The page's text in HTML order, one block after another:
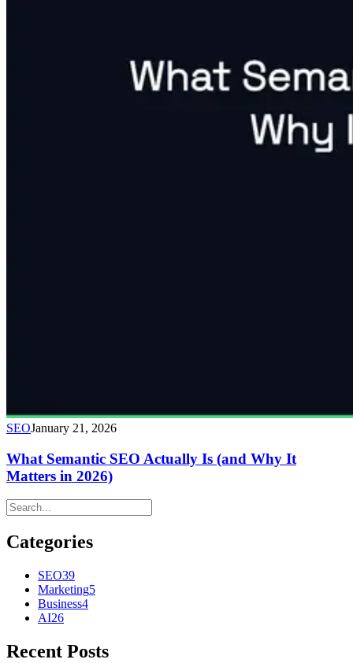
SEOJanuary 21, 2026
What Semantic SEO Actually Is (and Why It
Matters in 2026)
Categories
SEO39
Marketing5
Business4
AI26
Recent Posts